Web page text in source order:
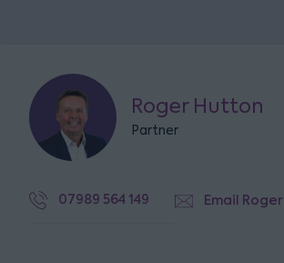
Roger Hutton
Partner
07989 564 149 Email Roger